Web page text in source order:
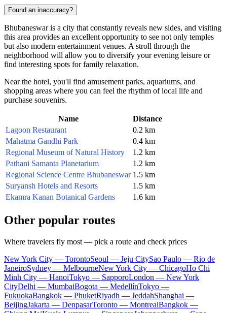
Found an inaccuracy?
Bhubaneswar is a city that constantly reveals new sides, and visiting
this area provides an excellent opportunity to see not only temples
but also modern entertainment venues. A stroll through the
neighborhood will allow you to diversify your evening leisure or
find interesting spots for family relaxation.
Near the hotel, you'll find amusement parks, aquariums, and
shopping areas where you can feel the rhythm of local life and
purchase souvenirs.
Name
Distance
Lagoon Restaurant
0.2 km
Mahatma Gandhi Park
0.4 km
Regional Museum of Natural History
1.2 km
Pathani Samanta Planetarium
1.2 km
Regional Science Centre Bhubaneswar 1.5 km
Suryansh Hotels and Resorts
1.5 km
Ekamra Kanan Botanical Gardens
1.6 km
Other popular routes
Where travelers fly most — pick a route and check prices
New York City — TorontoSeoul — Jeju CitySao Paulo — Rio de
JaneiroSydney — MelbourneNew York City — ChicagoHo Chi
Minh City — HanoiTokyo — SapporoLondon — New York
CityDelhi — MumbaiBogota — MedellínTokyo —
FukuokaBangkok — PhuketRiyadh — JeddahShanghai —
BeijingJakarta — DenpasarToronto — MontrealBangkok —